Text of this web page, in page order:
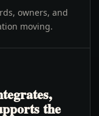
owners, and
moving.
the